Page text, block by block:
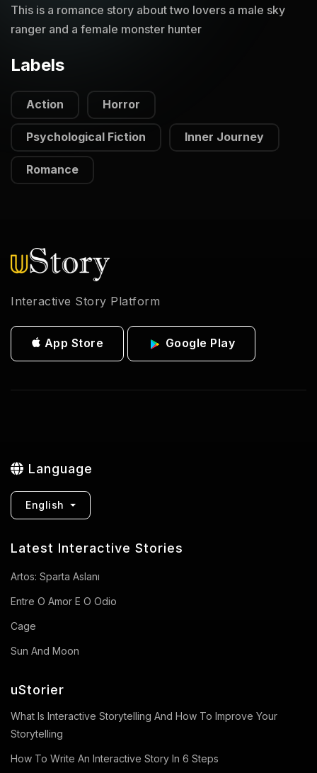
This is a romance story about two lovers a male sky
ranger and a female monster hunter
Labels
Action Horror
Psychological Fiction Inner Journey
Romance
Interactive Story Platform
App Store Google Play
Language
English
Latest Interactive Stories
Artos: Sparta Aslanı
Entre O Amor E O Odio
Cage
Sun And Moon
uStorier
What Is Interactive Storytelling And How To Improve Your
Storytelling
How To Write An Interactive Story In 6 Steps